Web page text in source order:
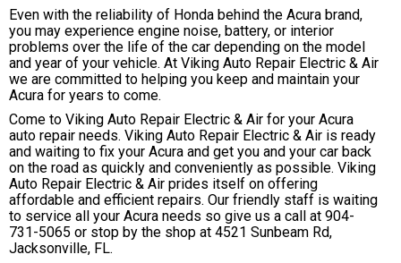
Even with the reliability of Honda behind the Acura brand,
you may experience engine noise, battery, or interior
problems over the life of the car depending on the model
and year of your vehicle. At Viking Auto Repair Electric & Air
we are committed to helping you keep and maintain your
Acura for years to come.
Come to Viking Auto Repair Electric & Air for your Acura
auto repair needs. Viking Auto Repair Electric & Air is ready
and waiting to fix your Acura and get you and your car back
on the road as quickly and conveniently as possible. Viking
Auto Repair Electric & Air prides itself on offering
affordable and efficient repairs. Our friendly staff is waiting
to service all your Acura needs so give us a call at 904-
731-5065 or stop by the shop at 4521 Sunbeam Rd,
Jacksonville, FL.